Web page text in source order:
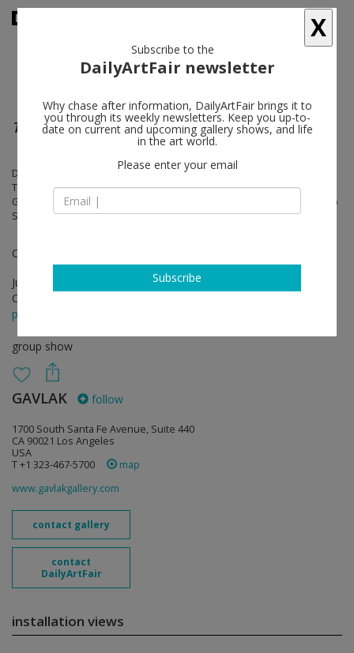
These Are a Few of My Favorite Things
Devin Morris, Taha Heydari, Latoya Hobbs, Curtis Talwst Santiago,
Tony Shore, Shan Wallace, Amani Lewis, Taina Cruz, Jordan
Greenblatt, Ariston Jacks, Monsieur Zohore, James Williams II, Antonio
Scott Nichols, Lindsay Adams
Curated by Micheal Sherman
Jun 11 - Jul 30, 2022
Opening on Jun 11, 2022 - 5 - 7 pm
press release
group show
GAVLAK follow
1700 South Santa Fe Avenue, Suite 440
CA 90021 Los Angeles
USA
T +1 323-467-5700
map
www.gavlakgallery.com
contact gallery
contact
DailyArtFair
installation views
X
Subscribe to the
DailyArtFair newsletter
Why chase after information, DailyArtFair brings it to
you through its weekly newsletters. Keep you up-to-
date on current and upcoming gallery shows, and life
in the art world.
Please enter your email
Subscribe